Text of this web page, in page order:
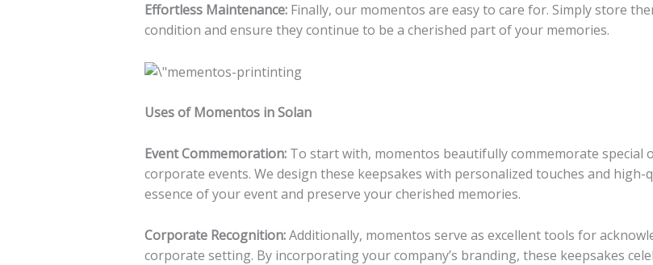
Effortless Maintenance:Finally, our momentos are easy to care for. Simply store
condition and ensure they continue to be a cherished part of your memories.
Uses of Momentos in Solan
Event Commemoration:To start with, momentos beautifully commemorate special
corporate events. We design these keepsakes with personalized touches and
essence of your event and preserve your cherished memories.
Corporate Recognition:Additionally, momentos serve as excellent tools for
corporate setting. By incorporating your company’s branding, these keepsakes